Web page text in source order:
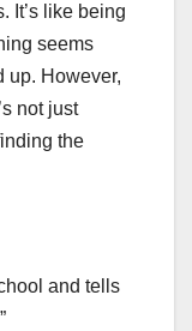
It’s like being
seems
up. However,
not just
the
and tells